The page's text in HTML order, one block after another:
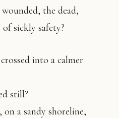
the dead,
sickly safety?
still?
a sandy shoreline,